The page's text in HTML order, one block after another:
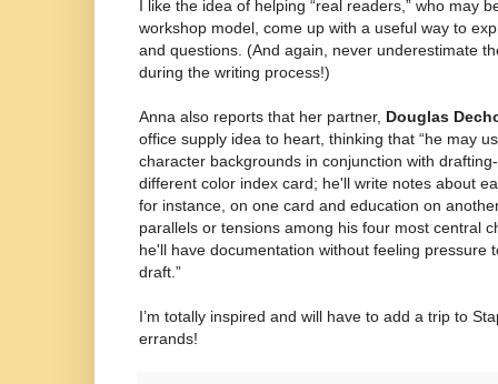
I like the idea of helping “real readers,” who may
workshop model, come up with a useful way to
and questions. (And again, never underestimate
during the writing process!)
Anna also reports that her partner, Douglas
office supply idea to heart, thinking that “he may
character backgrounds in conjunction with
different color index card; he'll write notes about
for instance, on one card and education on
parallels or tensions among his four most central
he'll have documentation without feeling pressure
draft.”
I’m totally inspired and will have to add a trip to
errands!